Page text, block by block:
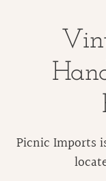
Picnic Imports